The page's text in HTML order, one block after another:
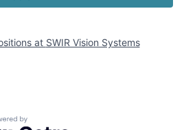
at SWIR Vision Systems
by Getro.com